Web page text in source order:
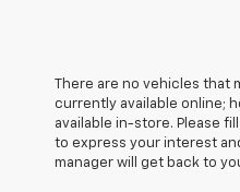
There are no vehicles
currently available online;
available in-store. Please
to express your interest
manager will get back to